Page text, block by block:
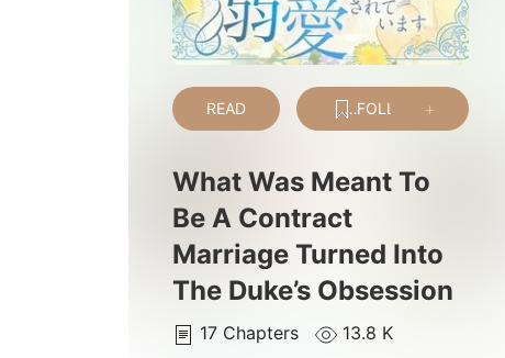
READ FOLLOW
What Was Meant To
Be A Contract
Marriage Turned Into
The Duke’s Obsession
17 Chapters 13.8 K